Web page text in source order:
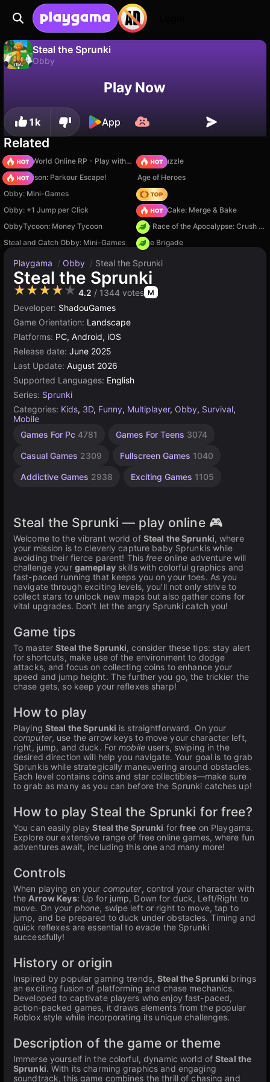
Steal the Sprunki
Obby
Save the progress!Play Now
1k App
Related
Sprunki World Online RP - Play with Friends!
Arrow Puzzle
Barry Prison: Parkour Escape!
Age of Heroes
Obby: Mini-Games
Hedgies
Obby: +1 Jump per Click
Piece of Cake: Merge & Bake
ObbyTycoon: Money Tycoon
The Race of the Apocalypse: Crush the Zombies!
Steal and Catch Obby: Mini-Games
Core Brigade
Playgama / Obby / Steal the Sprunki
Steal the Sprunki
★★★★★ 4.2 / 1344 votes M
Developer: ShadouGames
Game Orientation: Landscape
Platforms: PC, Android, iOS
Release date: June 2025
Last Update: August 2026
Supported Languages: English
Series: Sprunki
Categories: Kids, 3D, Funny, Multiplayer, Obby, Survival,
Mobile
Games For Pc 4781 Games For Teens 3074
Casual Games 2309 Fullscreen Games 1040
Addictive Games 2938 Exciting Games 1105
Roblox
812
Endless
2848
Agility
2593
Desktop
5171
High
Games
Russian
1796
Children
1480
Browser
5021
Unity
3174
Steal the Sprunki — play online 🎮
Welcome to the vibrant world of Steal the Sprunki, where
your mission is to cleverly capture baby Sprunkis while
avoiding their fierce parent! This freeonline adventure will
challenge your gameplayskills with colorful graphics and
fast-paced running that keeps you on your toes. As you
navigate through exciting levels, you’ll not only strive to
collect stars to unlock new maps but also gather coins for
vital upgrades. Don’t let the angry Sprunki catch you!
Game tips
To masterSteal the Sprunki, consider these tips: stay alert
for shortcuts, make use of the environment to dodge
attacks, and focus on collecting coins to enhance your
speed and jump height. The further you go, the trickier the
chase gets, so keep your reflexes sharp!
How to play
Playing Steal the Sprunki is straightforward. On your
computer, use the arrow keys to move your character left,
right, jump, and duck. Formobileusers, swiping in the
desired direction will help you navigate. Your goal is to grab
Sprunkis while strategically maneuvering around obstacles.
Each level contains coins and star collectibles—make sure
to grab as many as you can before the Sprunki catches up!
How to play Steal the Sprunki for free?
You can easily playSteal the Sprunki forfree on Playgama.
Explore our extensive range of free online games, where fun
adventures await, including this one and many more!
Controls
When playing on your computer, control your character with
the Arrow Keys: Up for jump, Down for duck, Left/Right to
move. On your phone, swipe left or right to move, tap to
jump, and be prepared to duck under obstacles. Timing and
quick reflexes are essential to evade the Sprunki
successfully!
History or origin
Inspired by popular gaming trends,Steal the Sprunki brings
an exciting fusion of platforming and chase mechanics.
Developed to captivate players who enjoy fast-paced,
action-packed games, it draws elements from the popular
Roblox style while incorporating its unique challenges.
Description of the game or theme
Immerse yourself in the colorful, dynamic world ofSteal the
Sprunki. With its charming graphics and engaging
soundtrack, this game combines the thrill of chasing and